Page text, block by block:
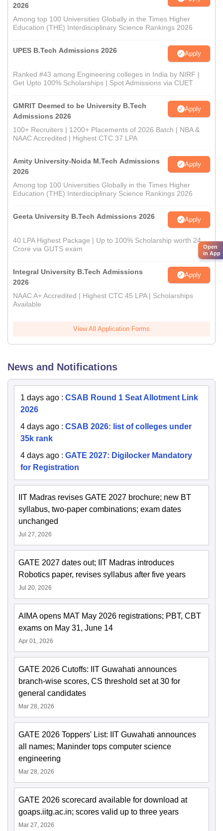
2026
Among top 100 Universities Globally in the Times Higher
Education (THE) Interdisciplinary Science Rankings 2026
UPES B.Tech Admissions 2026 Apply
Ranked #43 among Engineering colleges in India by NIRF |
Get Upto 100% Scholarships | Spot Admissions via CUET
GMRIT Deemed to be University B.Tech
Admissions 2026
Apply
100+ Recruiters | 1200+ Placements of 2026 Batch | NBA &
NAAC Accredited | Highest CTC 37 LPA
Amity University-Noida M.Tech Admissions
2026
Apply
Among top 100 Universities Globally in the Times Higher
Education (THE) Interdisciplinary Science Rankings 2026
Geeta University B.Tech Admissions 2026 Apply
40 LPA Highest Package | Up to 100% Scholarship worth 24
Crore via GUTS exam
Integral University B.Tech Admissions
2026
Apply
NAAC A+ Accredited | Highest CTC 45 LPA | Scholarships
Available
View All Application Forms
News and Notifications
1 days ago : CSAB Round 1 Seat Allotment Link
2026
4 days ago : CSAB 2026: list of colleges under
35k rank
4 days ago : GATE 2027: Digilocker Mandatory
for Registration
IIT Madras revises GATE 2027 brochure; new BT
syllabus, two-paper combinations; exam dates
unchanged
Jul 27, 2026
GATE 2027 dates out; IIT Madras introduces
Robotics paper, revises syllabus after five years
Jul 20, 2026
AIMA opens MAT May 2026 registrations; PBT, CBT
exams on May 31, June 14
Apr 01, 2026
GATE 2026 Cutoffs: IIT Guwahati announces
branch-wise scores, CS threshold set at 30 for
general candidates
Mar 28, 2026
GATE 2026 Toppers' List: IIT Guwahati announces
all names; Maninder tops computer science
engineering
Mar 28, 2026
GATE 2026 scorecard available for download at
goaps.iitg.ac.in; scores valid up to three years
Mar 27, 2026
Open
in App